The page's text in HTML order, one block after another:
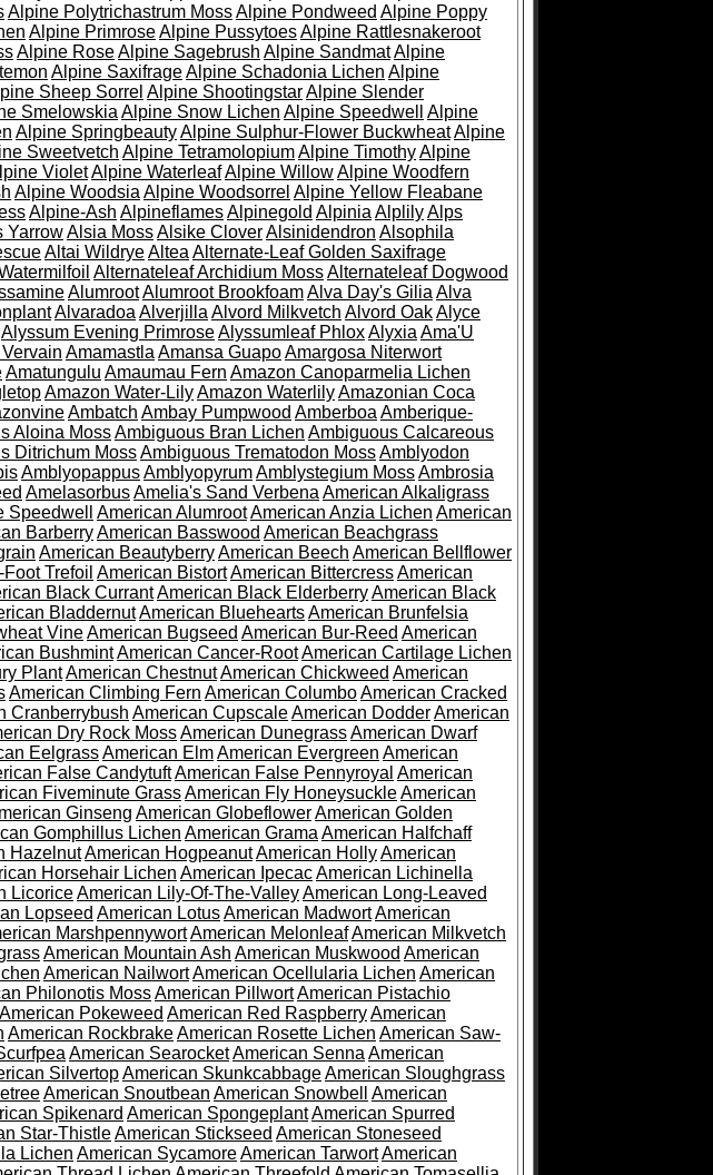
Alpine Polytrichastrum MossAlpine Pondweed Alpine Poppy
Alpine PrimroseAlpine PussytoesAlpine Rattlesnakeroot
Alpine RoseAlpine Sagebrush Alpine SandmatAlpine
Alpine SaxifrageAlpine Schadonia Lichen Alpine
Sheep Sorrel Alpine ShootingstarAlpine Slender
Smelowskia Alpine Snow Lichen Alpine Speedwell
Alpine
Alpine SpringbeautyAlpine Sulphur-Flower BuckwheatAlpine
Sweetvetch Alpine TetramolopiumAlpine TimothyAlpine
VioletAlpine WaterleafAlpine WillowAlpine Woodfern
Alpine Woodsia Alpine Woodsorrel Alpine Yellow Fleabane
Alpine-Ash AlpineflamesAlpinegold Alpinia AlplilyAlps
YarrowAlsia MossAlsike CloverAlsinidendron Alsophila
Altai WildryeAltea Alternate-Leaf Golden Saxifrage
Alternateleaf Archidium MossAlternateleaf Dogwood
AlumrootAlumroot BrookfoamAlva Day's Gilia Alva
Alvaradoa Alverjilla Alvord Milkvetch Alvord OakAlyce
Alyssum Evening PrimroseAlyssumleaf PhloxAlyxia Ama'U
Amamastla Amansa GuapoAmargosa Niterwort
Amatungulu Amaumau Fern Amazon Canoparmelia Lichen
Amazon Water-LilyAmazon WaterlilyAmazonian Coca
Ambatch Ambay Pumpwood Amberboa Amberique-
Aloina MossAmbiguous Bran Lichen Ambiguous Calcareous
Ditrichum MossAmbiguous Trematodon MossAmblyodon
AmblyopappusAmblyopyrumAmblystegium MossAmbrosia
AmelasorbusAmelia's Sand Verbena American Alkaligrass
Speedwell
American AlumrootAmerican Anzia Lichen American
BarberryAmerican Basswood American Beachgrass
American BeautyberryAmerican Beech American Bellflower
Trefoil American BistortAmerican BittercressAmerican
Black CurrantAmerican Black ElderberryAmerican Black
BladdernutAmerican BlueheartsAmerican Brunfelsia
VineAmerican Bugseed American Bur-Reed American
BushmintAmerican Cancer-RootAmerican Cartilage Lichen
PlantAmerican ChestnutAmerican Chickweed American
American Climbing Fern American ColumboAmerican Cracked
Cranberrybush American CupscaleAmerican DodderAmerican
Dry Rock MossAmerican DunegrassAmerican Dwarf
EelgrassAmerican ElmAmerican Evergreen American
False CandytuftAmerican False Pennyroyal American
Fiveminute GrassAmerican Fly HoneysuckleAmerican
Ginseng American GlobeflowerAmerican Golden
Gomphillus Lichen American Grama American Halfchaff
HazelnutAmerican HogpeanutAmerican HollyAmerican
Horsehair Lichen American IpecacAmerican Lichinella
LicoriceAmerican Lily-Of-The-ValleyAmerican Long-Leaved
Lopseed American LotusAmerican MadwortAmerican
MarshpennywortAmerican MelonleafAmerican Milkvetch
American Mountain Ash American Muskwood American
American NailwortAmerican Ocellularia Lichen American
Philonotis MossAmerican PillwortAmerican Pistachio
American Pokeweed American Red RaspberryAmerican
American RockbrakeAmerican Rosette Lichen American Saw-
American SearocketAmerican Senna American
SilvertopAmerican SkunkcabbageAmerican Sloughgrass
American Snoutbean American Snowbell
American
Spikenard American SpongeplantAmerican Spurred
Star-ThistleAmerican Stickseed American Stoneseed
Lichen American SycamoreAmerican TarwortAmerican